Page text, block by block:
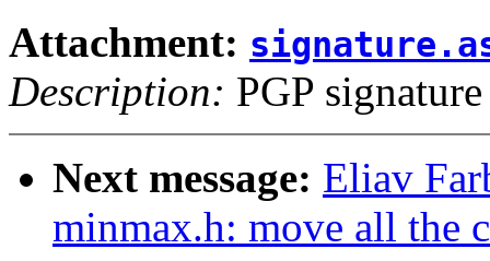
Attachment:
Description: PGP signature
Next message: Eliav
minmax.h: move all the